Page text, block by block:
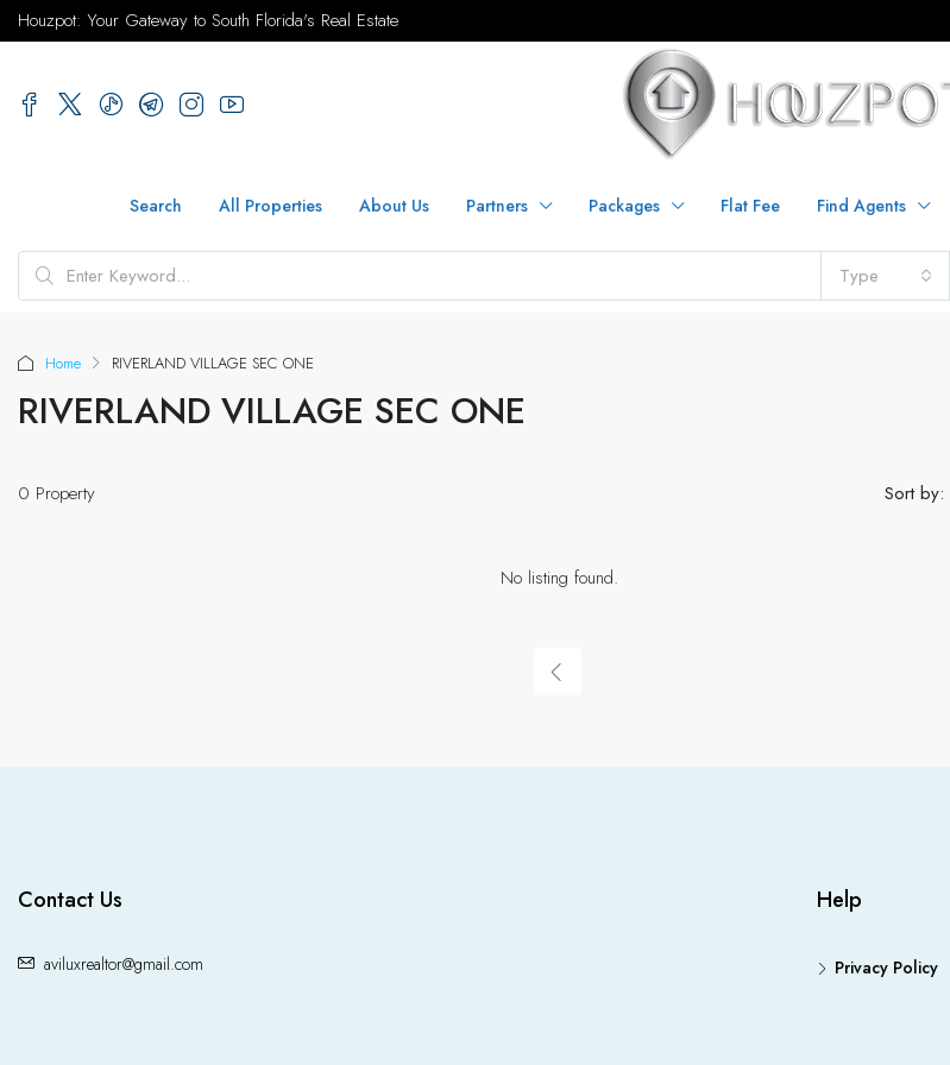
Houzpot: Your Gateway to South Florida's Real Estate
Search All Properties About Us Partners Packages Flat Fee Find Agents
Type
Home RIVERLAND VILLAGE SEC ONE
RIVERLAND VILLAGE SEC ONE
0 Property Sort by:
No listing found.
Contact Us
aviluxrealtor@gmail.com
Help
Privacy Policy